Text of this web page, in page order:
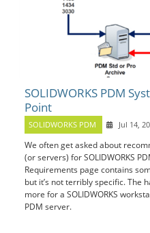
SOLIDWORKS PDM
Point
SOLIDWORKS PDM Jul 14,
We often get asked about
(or servers) for SOLIDWORKS
Requirements page contains
but it’s not terribly specific. The
more for a SOLIDWORKS
PDM server.